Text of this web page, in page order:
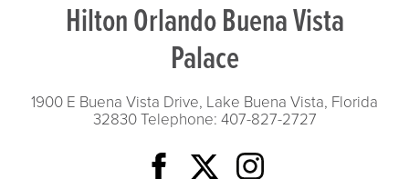
Hilton Orlando Buena Vista
Palace
1900 E Buena Vista Drive, Lake Buena Vista, Florida
32830Telephone: 407-827-2727